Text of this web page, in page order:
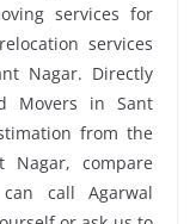
services for
services
Nagar. Directly
Movers in Sant
from the
Nagar, compare
call Agarwal